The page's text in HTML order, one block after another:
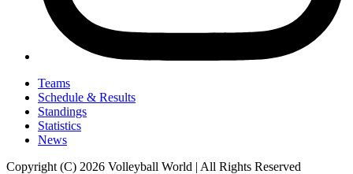
Teams
Schedule & Results
Standings
Statistics
News
Copyright (C) 2026 Volleyball World | All Rights Reserved